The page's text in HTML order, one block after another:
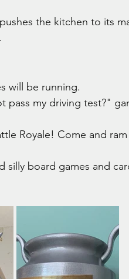
the kitchen to its
will be running.
pass my driving test?"
Royale! Come and
silly board games and